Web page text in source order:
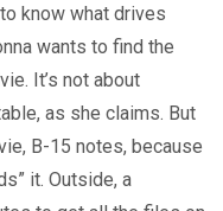
know what drives
wants to find the
It’s not about
as she claims. But
B-15 notes, because
it. Outside, a